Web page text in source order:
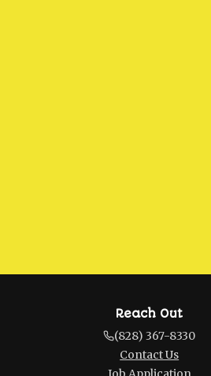
Reach Out
(828) 367-8330
Contact Us